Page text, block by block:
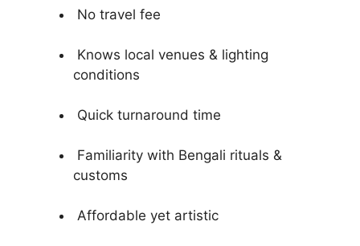
No travel fee
Knows local venues & lighting
conditions
Quick turnaround time
Familiarity with Bengali rituals &
customs
Affordable yet artistic